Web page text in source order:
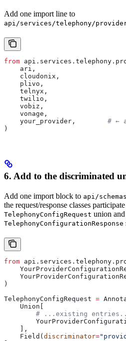
Add one import line to
api/services/telephony/
from
    ari,
    cloudonix,
    plivo,
    telnyx,
    twilio,
    vobiz,
    vonage,
    your_provider,
# ←
)
6. Add to the discriminated
Add one import block to api/
the request/response classes
TelephonyConfigRequest union
TelephonyConfigurationResponse
from
)
TelephonyConfigRequest =
    Union[
# ...existing
    ],
    Field(
discriminator=